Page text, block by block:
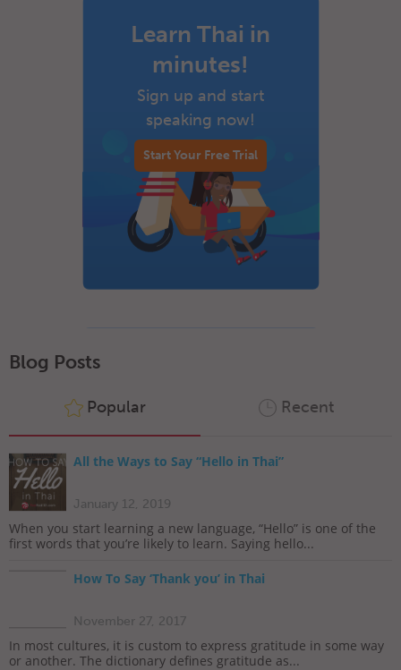
Learn Thai in
minutes!
Sign up and start
speaking now!
Start Your Free Trial
Blog Posts
Popular Recent
All the Ways to Say “Hello in Thai”
January 12, 2019
When you start learning a new language, “Hello” is one of the
first words that you’re likely to learn. Saying hello...
How To Say ‘Thank you’ in Thai
November 27, 2017
In most cultures, it is custom to express gratitude in some way
or another. The dictionary defines gratitude as...